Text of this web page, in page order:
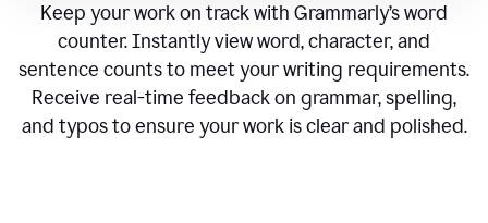
Keep your work on track with Grammarly’s word
counter. Instantly view word, character, and
sentence counts to meet your writing requirements.
Receive real-time feedback on grammar, spelling,
and typos to ensure your work is clear and polished.